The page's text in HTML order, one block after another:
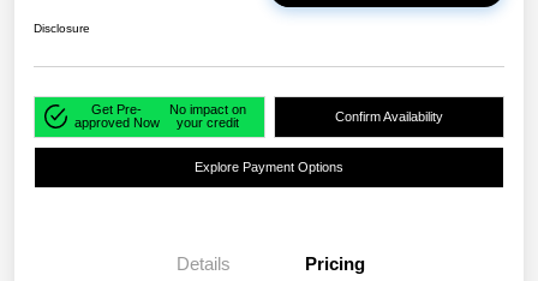
Disclosure
Get Pre-
approved Now
No impact on
your credit
Confirm Availability
Explore Payment Options
Details Pricing